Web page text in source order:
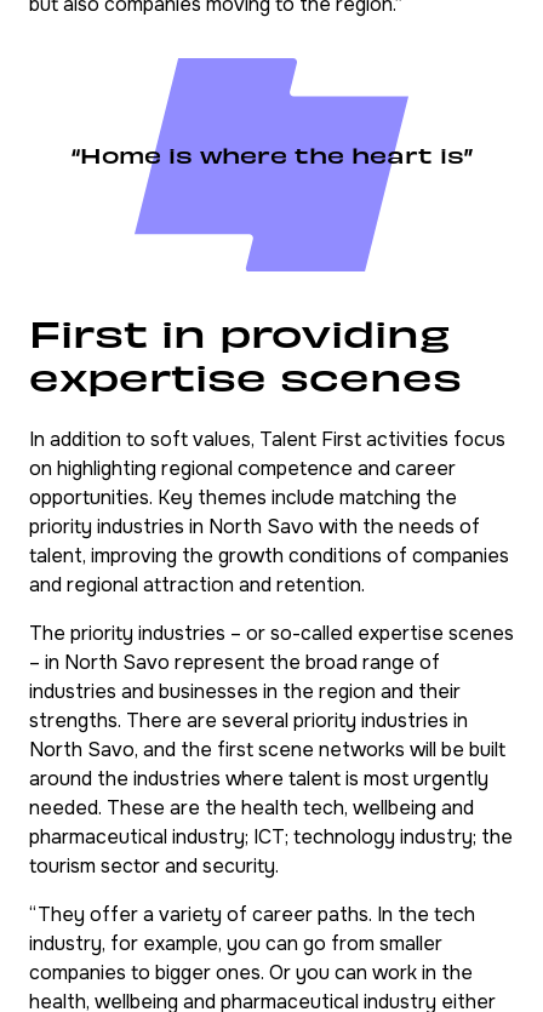
“Home is where the heart is”
First in providing
expertise scenes
In addition to soft values, Talent First activities focus
on highlighting regional competence and career
opportunities. Key themes include matching the
priority industries in North Savo with the needs of
talent, improving the growth conditions of companies
and regional attraction and retention.
The priority industries – or so-called expertise scenes
– in North Savo represent the broad range of
industries and businesses in the region and their
strengths. There are several priority industries in
North Savo, and the first scene networks will be built
around the industries where talent is most urgently
needed. These are the health tech, wellbeing and
pharmaceutical industry; ICT; technology industry; the
tourism sector and security.
“They offer a variety of career paths. In the tech
industry, for example, you can go from smaller
companies to bigger ones. Or you can work in the
health, wellbeing and pharmaceutical industry either